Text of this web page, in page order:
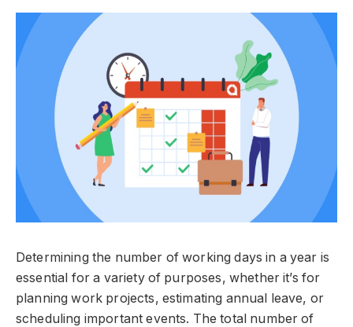
Determining the number of working days in a year is
essential for a variety of purposes, whether it’s for
planning work projects, estimating annual leave, or
scheduling important events. The total number of